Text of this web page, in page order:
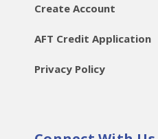
Create Account
AFT Credit Application
Privacy Policy